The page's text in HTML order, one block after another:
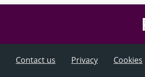
Contact us Privacy Cookies